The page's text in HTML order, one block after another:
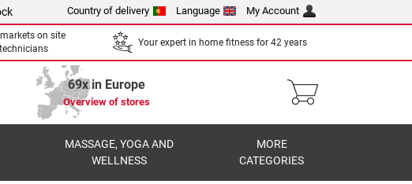
Country of delivery Language My Account
on site
Your expert in home fitness for 42 years
69x in Europe
Overview of stores
MASSAGE, YOGA AND
WELLNESS
MORE
CATEGORIES